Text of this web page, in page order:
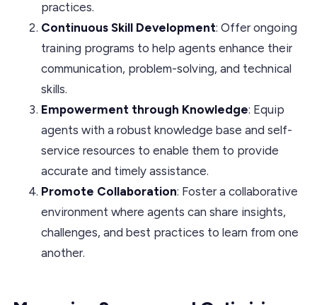
practices.
Continuous Skill Development: Offer ongoing
training programs to help agents enhance their
communication, problem-solving, and technical
skills.
Empowerment through Knowledge: Equip
agents with a robust knowledge base and self-
service resources to enable them to provide
accurate and timely assistance.
Promote Collaboration: Foster a collaborative
environment where agents can share insights,
challenges, and best practices to learn from one
another.